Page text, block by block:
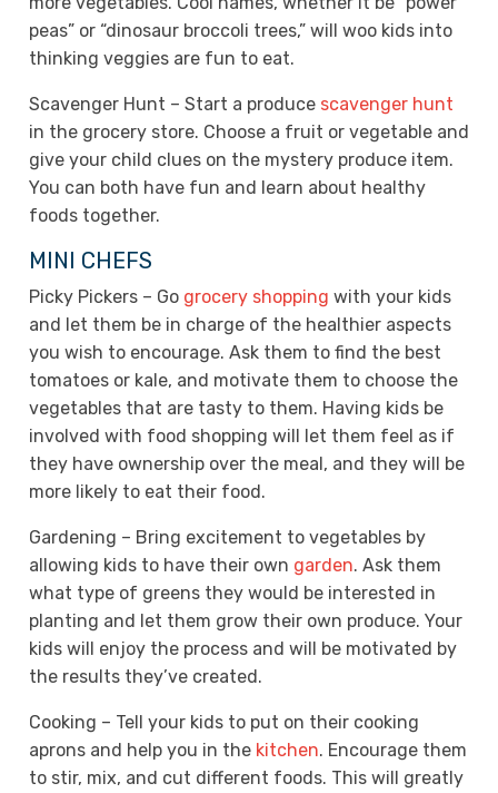
peas” or “dinosaur broccoli trees,” will woo kids into
thinking veggies are fun to eat.
Scavenger Hunt – Start a produce scavenger hunt
in the grocery store. Choose a fruit or vegetable and
give your child clues on the mystery produce item.
You can both have fun and learn about healthy
foods together.
MINI CHEFS
Picky Pickers – Go grocery shopping with your kids
and let them be in charge of the healthier aspects
you wish to encourage. Ask them to find the best
tomatoes or kale, and motivate them to choose the
vegetables that are tasty to them. Having kids be
involved with food shopping will let them feel as if
they have ownership over the meal, and they will be
more likely to eat their food.
Gardening – Bring excitement to vegetables by
allowing kids to have their own garden. Ask them
what type of greens they would be interested in
planting and let them grow their own produce. Your
kids will enjoy the process and will be motivated by
the results they’ve created.
Cooking – Tell your kids to put on their cooking
aprons and help you in the kitchen. Encourage them
to stir, mix, and cut different foods. This will greatly